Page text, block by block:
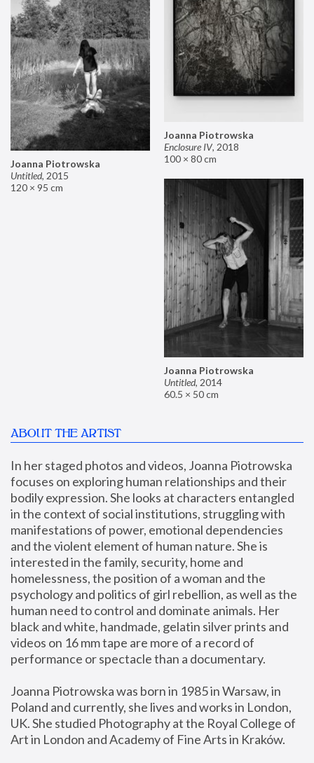
Joanna Piotrowska
Enclosure IV, 2018
100 × 80 cm
Joanna Piotrowska
Untitled, 2015
120 × 95 cm
Joanna Piotrowska
Untitled, 2014
60.5 × 50 cm
ABOUT THE ARTIST
In her staged photos and videos, Joanna Piotrowska
focuses on exploring human relationships and their
bodily expression. She looks at characters entangled
in the context of social institutions, struggling with
manifestations of power, emotional dependencies
and the violent element of human nature. She is
interested in the family, security, home and
homelessness, the position of a woman and the
psychology and politics of girl rebellion, as well as the
human need to control and dominate animals. Her
black and white, handmade, gelatin silver prints and
videos on 16 mm tape are more of a record of
performance or spectacle than a documentary.
Joanna Piotrowska was born in 1985 in Warsaw, in
Poland and currently, she lives and works in London,
UK. She studied Photography at the Royal College of
Art in London and Academy of Fine Arts in Kraków.